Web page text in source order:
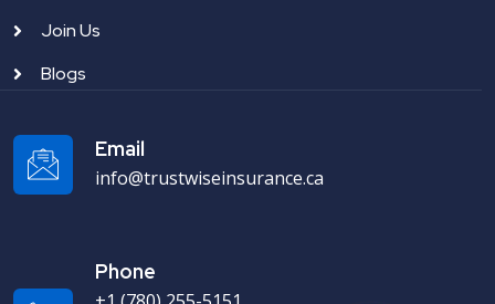
Join Us
Blogs
Email
info@trustwiseinsurance.ca
Phone